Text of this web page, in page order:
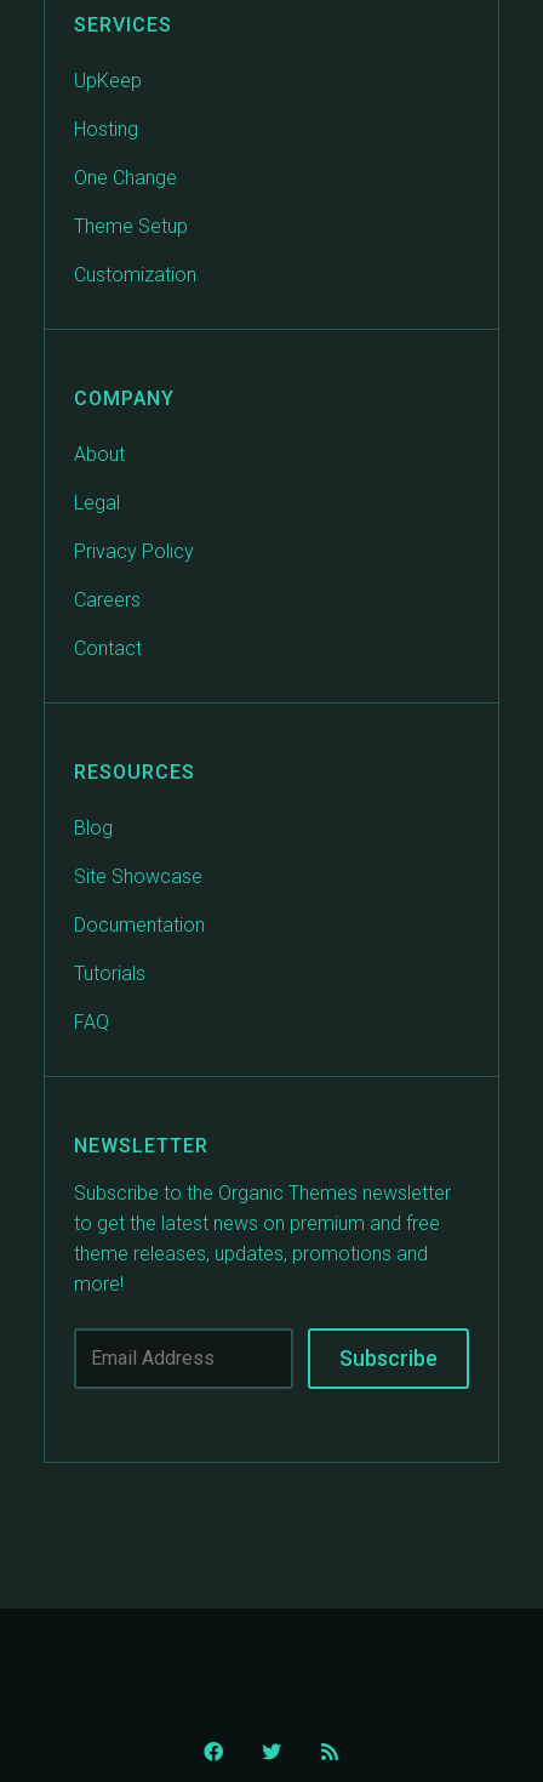
SERVICES
UpKeep
Hosting
One Change
Theme Setup
Customization
COMPANY
About
Legal
Privacy Policy
Careers
Contact
RESOURCES
Blog
Site Showcase
Documentation
Tutorials
FAQ
NEWSLETTER
Subscribe to the Organic Themes newsletter
to get the latest news on premium and free
theme releases, updates, promotions and
more!